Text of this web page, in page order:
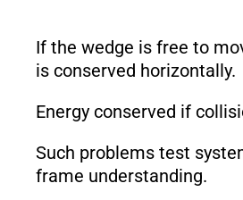
If the wedge is free to
is conserved horizontally.
Energy conserved if
Such problems test
frame understanding.